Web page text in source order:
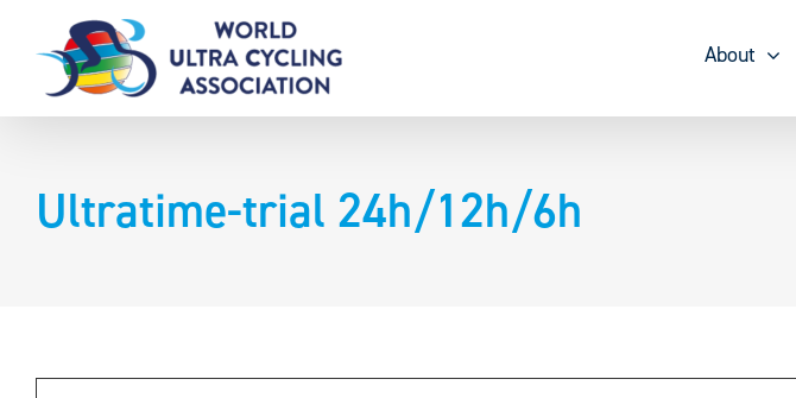
content
About
Ultratime-trial 24h/12h/6h